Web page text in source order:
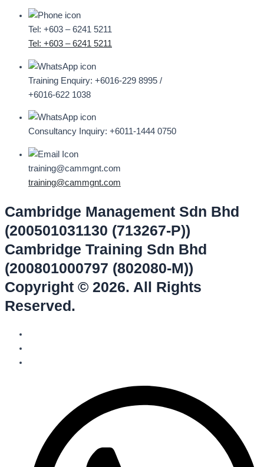
Tel: +603 – 6241 5211
Tel: +603 – 6241 5211
Training Enquiry: +6016-229 8995 /
+6016-622 1038
Consultancy Inquiry: +6011-1444 0750
training@cammgnt.com
training@cammgnt.com
Cambridge Management Sdn Bhd
(200501031130 (713267-P))
Cambridge Training Sdn Bhd
(200801000797 (802080-M))
Copyright © 2026. All Rights
Reserved.